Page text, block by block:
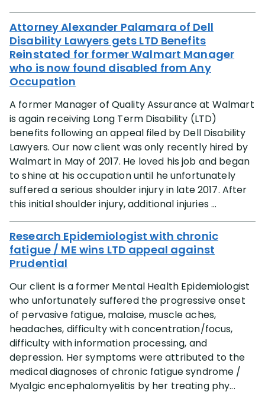
Attorney Alexander Palamara of Dell
Disability Lawyers gets LTD Benefits
Reinstated for former Walmart Manager
who is now found disabled from Any
Occupation
A former Manager of Quality Assurance at Walmart
is again receiving Long Term Disability (LTD)
benefits following an appeal filed by Dell Disability
Lawyers. Our now client was only recently hired by
Walmart in May of 2017. He loved his job and began
to shine at his occupation until he unfortunately
suffered a serious shoulder injury in late 2017. After
this initial shoulder injury, additional injuries ...
Research Epidemiologist with chronic
fatigue / ME wins LTD appeal against
Prudential
Our client is a former Mental Health Epidemiologist
who unfortunately suffered the progressive onset
of pervasive fatigue, malaise, muscle aches,
headaches, difficulty with concentration/focus,
difficulty with information processing, and
depression. Her symptoms were attributed to the
medical diagnoses of chronic fatigue syndrome /
Myalgic encephalomyelitis by her treating phy...